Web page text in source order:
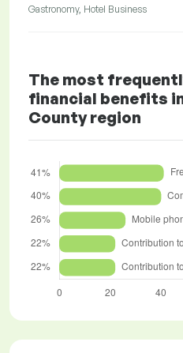
Gastronomy, Hotel Business
The most
financial benefits
County region